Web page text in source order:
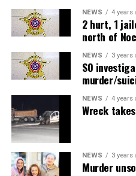
NEWS 4 years
2 hurt, 1
north of
NEWS 3 years
SO
murder/
NEWS 4 years
Wreck
NEWS 3 years
Murder